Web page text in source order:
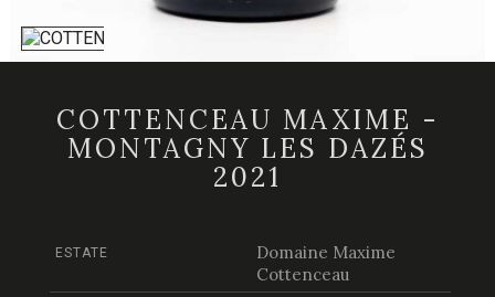
COTTENCEAU MAXIME -
MONTAGNY LES DAZÉS
2021
ESTATE
Domaine Maxime
Cottenceau